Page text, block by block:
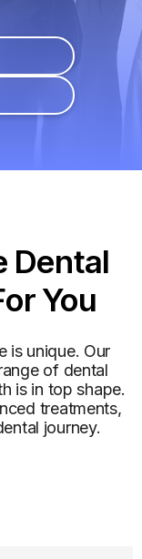
Dental
You
is unique. Our
of dental
is in top shape.
treatments,
journey.